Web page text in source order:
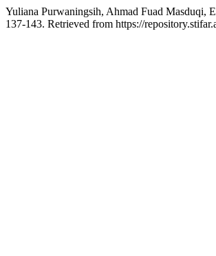
Yuliana Purwaningsih, Ahmad Fuad Masduqi,
137-143. Retrieved from https://